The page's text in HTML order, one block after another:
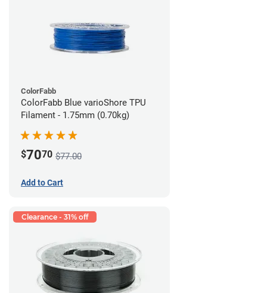
ColorFabb
ColorFabb Blue varioShore TPU
Filament - 1.75mm (0.70kg)
$7070 $77.00
Add to Cart
Clearance - 31% off